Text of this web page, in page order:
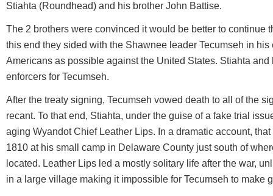
Stiahta (Roundhead) and his brother John Battise.
The 2 brothers were convinced it would be better to continue
this end they sided with the Shawnee leader Tecumseh in his
Americans as possible against the United States. Stiahta and
enforcers for Tecumseh.
After the treaty signing, Tecumseh vowed death to all of the
recant. To that end, Stiahta, under the guise of a fake trial
aging Wyandot Chief Leather Lips. In a dramatic account,
1810 at his small camp in Delaware County just south of
located. Leather Lips led a mostly solitary life after the war,
in a large village making it impossible for Tecumseh to make